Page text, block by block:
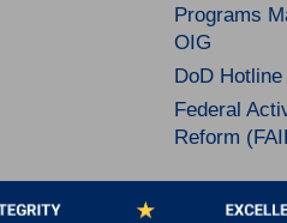
Programs
OIG
DoD Hotline
Federal
Reform